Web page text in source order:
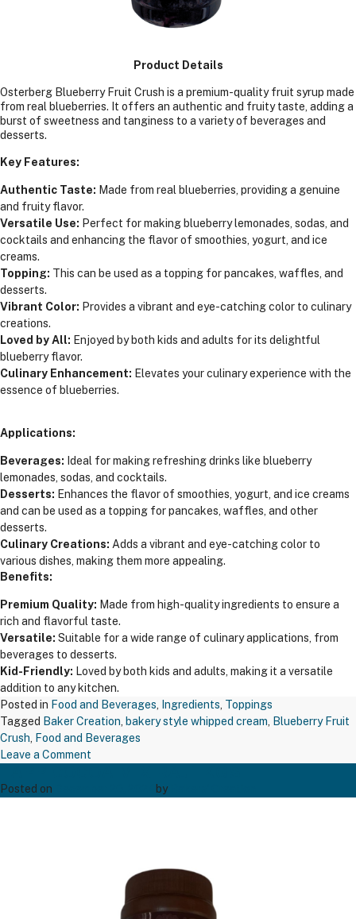
Product Details
Osterberg Blueberry Fruit Crush is a premium-quality fruit syrup made
from real blueberries. It offers an authentic and fruity taste, adding a
burst of sweetness and tanginess to a variety of beverages and
desserts.
Key Features:
Authentic Taste: Made from real blueberries, providing a genuine
and fruity flavor.
Versatile Use: Perfect for making blueberry lemonades, sodas, and
cocktails and enhancing the flavor of smoothies, yogurt, and ice
creams.
Topping: This can be used as a topping for pancakes, waffles, and
desserts.
Vibrant Color: Provides a vibrant and eye-catching color to culinary
creations.
Loved by All: Enjoyed by both kids and adults for its delightful
blueberry flavor.
Culinary Enhancement: Elevates your culinary experience with the
essence of blueberries.
Applications:
Beverages: Ideal for making refreshing drinks like blueberry
lemonades, sodas, and cocktails.
Desserts: Enhances the flavor of smoothies, yogurt, and ice creams
and can be used as a topping for pancakes, waffles, and other
desserts.
Culinary Creations: Adds a vibrant and eye-catching color to
various dishes, making them more appealing.
Benefits:
Premium Quality: Made from high-quality ingredients to ensure a
rich and flavorful taste.
Versatile: Suitable for a wide range of culinary applications, from
beverages to desserts.
Kid-Friendly: Loved by both kids and adults, making it a versatile
addition to any kitchen.
Posted in Food and Beverages Ingredients Toppings
Tagged Baker Creation bakery style whipped cream
Blueberry Fruit
Crush
Food and Beverages
Leave a Comment
Posted on by